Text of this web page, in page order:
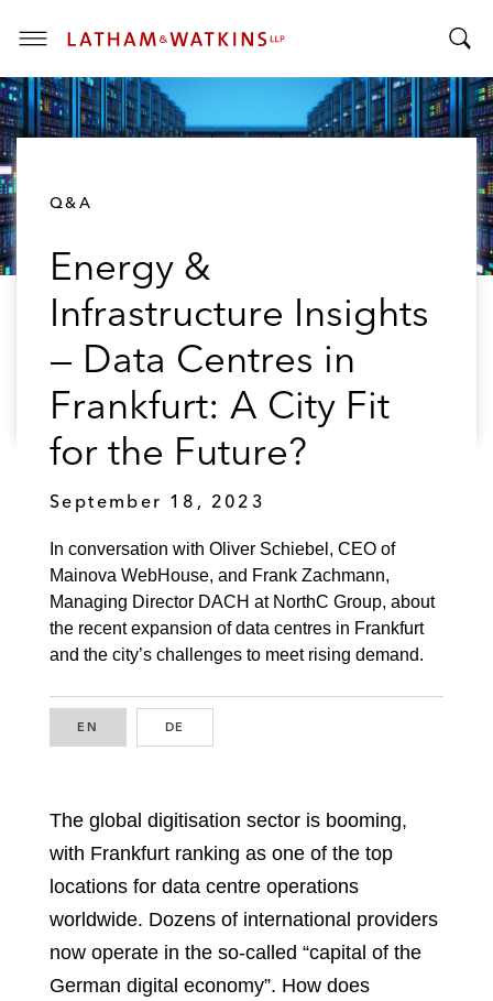
T
o
g
g
o
g
Q&A
Energy &
Infrastructure Insights
— Data Centres in
Frankfurt: A City Fit
for the Future?
September 18, 2023
In conversation with Oliver Schiebel, CEO of
Mainova WebHouse, and Frank Zachmann,
Managing Director DACH at NorthC Group, about
the recent expansion of data centres in Frankfurt
and the city’s challenges to meet rising demand.
EN DE
The global digitisation sector is booming,
with Frankfurt ranking as one of the top
locations for data centre operations
worldwide. Dozens of international providers
now operate in the so-called “capital of the
German digital economy”. How does